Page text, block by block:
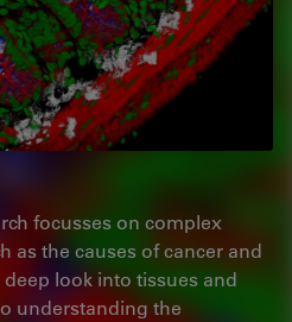
focusses on complex
as the causes of cancer and
look into tissues and
understanding the